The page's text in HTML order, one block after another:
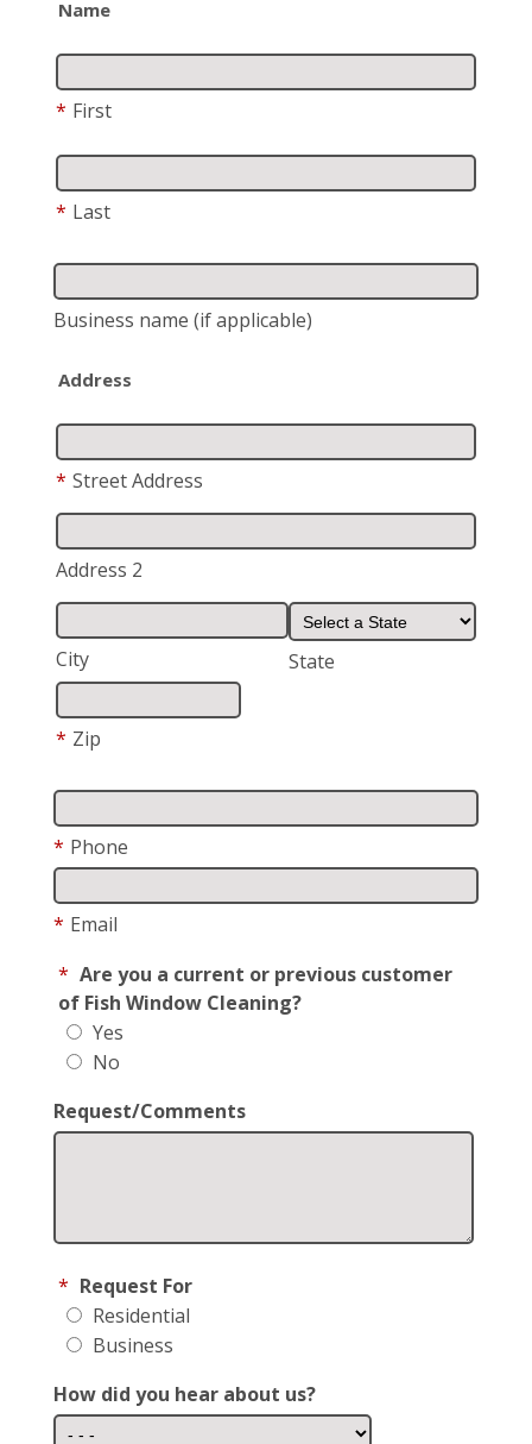
Name
* First
* Last
Business name (if applicable)
Address
* Street Address
Address 2
City State
* Zip
* Phone
* Email
* Are you a current or previous customer
of Fish Window Cleaning?
Yes
No
Request/Comments
* Request For
Residential
Business
How did you hear about us?